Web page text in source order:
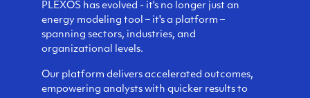
PLEXOS has evolved - it's no longer just an
energy modeling tool – it's a platform –
spanning sectors, industries, and
organizational levels.
Our platform delivers accelerated outcomes,
empowering analysts with quicker results to